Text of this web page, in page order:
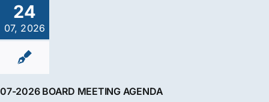
24
07, 2026
07-2026 BOARD MEETING AGENDA